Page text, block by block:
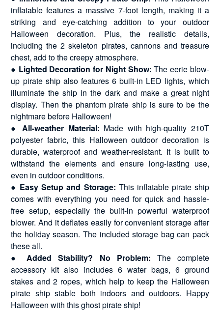
inflatable features a massive 7-foot length, making it a
striking and eye-catching addition to your outdoor
Halloween decoration. Plus, the realistic details,
including the 2 skeleton pirates, cannons and treasure
chest, add to the creepy atmosphere.
● Lighted Decoration for Night Show: The eerie blow-
up pirate ship also features 6 built-in LED lights, which
illuminate the ship in the dark and make a great night
display. Then the phantom pirate ship is sure to be the
nightmare before Halloween!
● All-weather Material: Made with high-quality 210T
polyester fabric, this Halloween outdoor decoration is
durable, waterproof and weather-resistant. It is built to
withstand the elements and ensure long-lasting use,
even in outdoor conditions.
● Easy Setup and Storage: This inflatable pirate ship
comes with everything you need for quick and hassle-
free setup, especially the built-in powerful waterproof
blower. And it deflates easily for convenient storage after
the holiday season. The included storage bag can pack
these all.
● Added Stability? No Problem: The complete
accessory kit also includes 6 water bags, 6 ground
stakes and 2 ropes, which help to keep the Halloween
pirate ship stable both indoors and outdoors. Happy
Halloween with this ghost pirate ship!